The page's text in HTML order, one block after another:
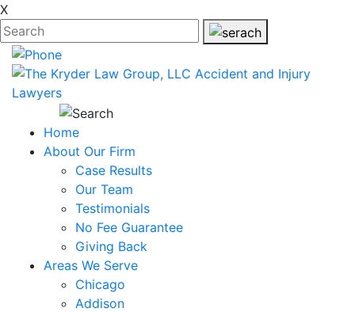
X
Home
About Our Firm
Case Results
Our Team
Testimonials
No Fee Guarantee
Giving Back
Areas We Serve
Chicago
Addison